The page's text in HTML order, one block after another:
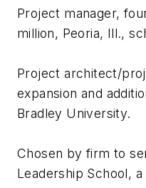
Project manager,
million, Peoria, Ill.,
Project architect/
expansion and
Bradley University.
Chosen by firm to
Leadership School,